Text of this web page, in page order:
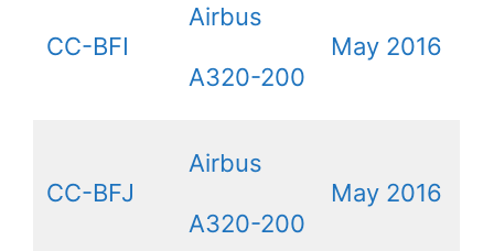
CC-BFI
Airbus
A320-200
May 2016
CC-BFJ
Airbus
A320-200
May 2016